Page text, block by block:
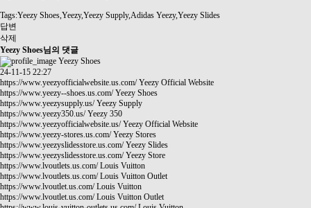
Tags:Yeezy Shoes,Yeezy,Yeezy Supply,Adidas Yeezy,Yeezy Slides
답변
삭제
Yeezy Shoes님의 댓글
Yeezy Shoes
24-11-15 22:27
https://www.yeezyofficialwebsite.us.com/Yeezy Official Website
https://www.yeezy--shoes.us.com/Yeezy Shoes
https://www.yeezysupply.us/Yeezy Supply
https://www.yeezy350.us/Yeezy 350
https://www.yeezyofficialwebsite.us/Yeezy Official Website
https://www.yeezy-stores.us.com/Yeezy Stores
https://www.yeezyslidesstore.us.com/Yeezy Slides
https://www.yeezyslidesstore.us.com/Yeezy Store
https://www.lvoutlets.us.com/Louis Vuitton
https://www.lvoutlets.us.com/Louis Vuitton Outlet
https://www.lvoutlet.us.com/Louis Vuitton
https://www.lvoutlet.us.com/Louis Vuitton Outlet